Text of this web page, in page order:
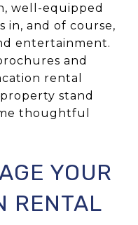
well-equipped
in, and of course,
entertainment.
and
rental
stand
thoughtful
YOUR
RENTAL